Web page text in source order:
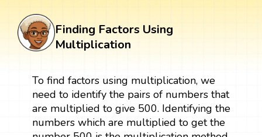
Finding Factors Using
Multiplication
To find factors using multiplication, we
need to identify the pairs of numbers that
are multiplied to give 500. Identifying the
numbers which are multiplied to get the